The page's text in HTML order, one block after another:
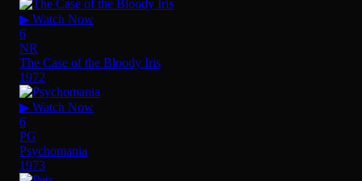
▶ Watch Now
6
NR
The Case of the Bloody Iris
1972
▶ Watch Now
6
PG
Psychomania
1973